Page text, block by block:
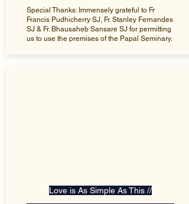
Special Thanks: Immensely grateful to Fr
Francis Pudhicherry SJ, Fr. Stanley Fernandes
SJ & Fr. Bhausaheb Sansare SJ for permitting
us to use the premises of the Papal Seminary.
Love is As Simple As This //